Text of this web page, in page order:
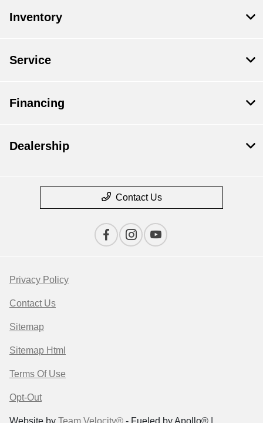
Inventory
Service
Financing
Dealership
Contact Us
Privacy Policy
Contact Us
Sitemap
Sitemap Html
Terms Of Use
Opt-Out